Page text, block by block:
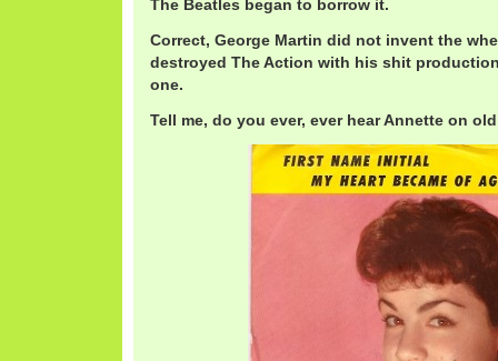
The Beatles began to borrow it.
Correct, George Martin did not invent the
destroyed The Action with his shit
one.
Tell me, do you ever, ever hear Annette on